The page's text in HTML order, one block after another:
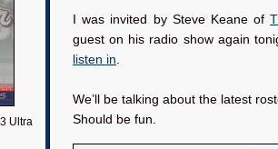
Ultra
I was invited by Steve Keane of
guest on his radio show again
listen in.
We’ll be talking about the latest
Should be fun.